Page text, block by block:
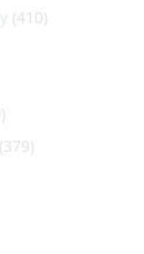
(410)
(379)